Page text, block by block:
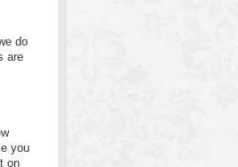
do
are
you
on